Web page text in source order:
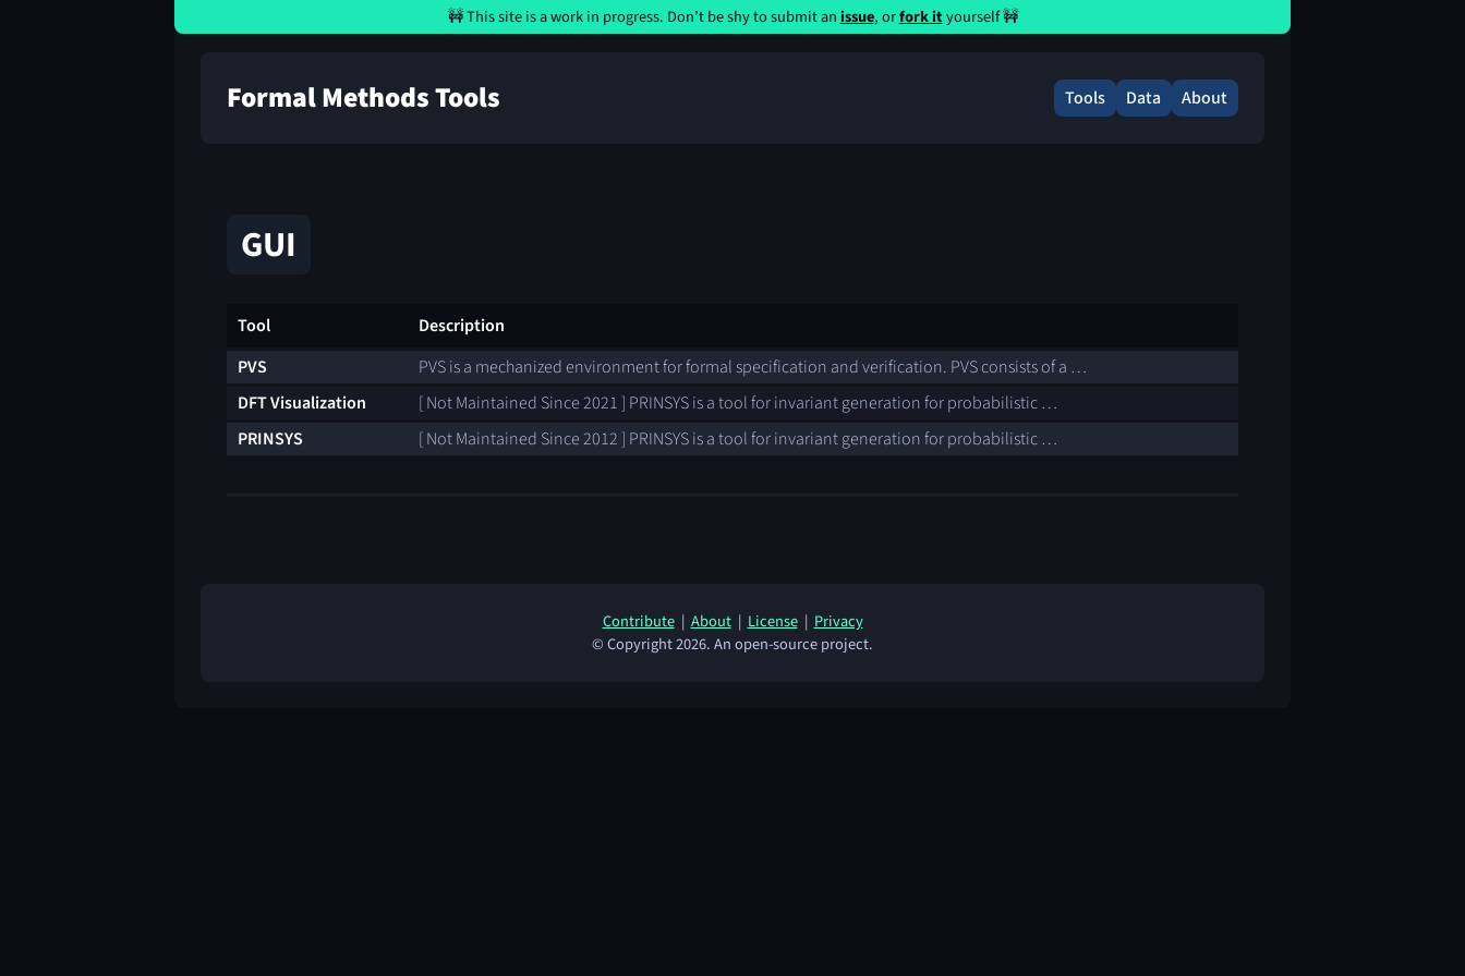
🚧 This site is a work in progress. Don’t be shy to submit anissue, orfork ityourself 🚧
Formal Methods Tools Tools Data About
GUI
Tool
Description
PVS
PVS is a mechanized environment for formal specification and verification. PVS consists of a …
DFT Visualization
[ Not Maintained Since 2021 ] PRINSYS is a tool for invariant generation for probabilistic …
PRINSYS
[ Not Maintained Since 2012 ] PRINSYS is a tool for invariant generation for probabilistic …
Contribute|About|License|Privacy
© Copyright 2026. An open-source project.